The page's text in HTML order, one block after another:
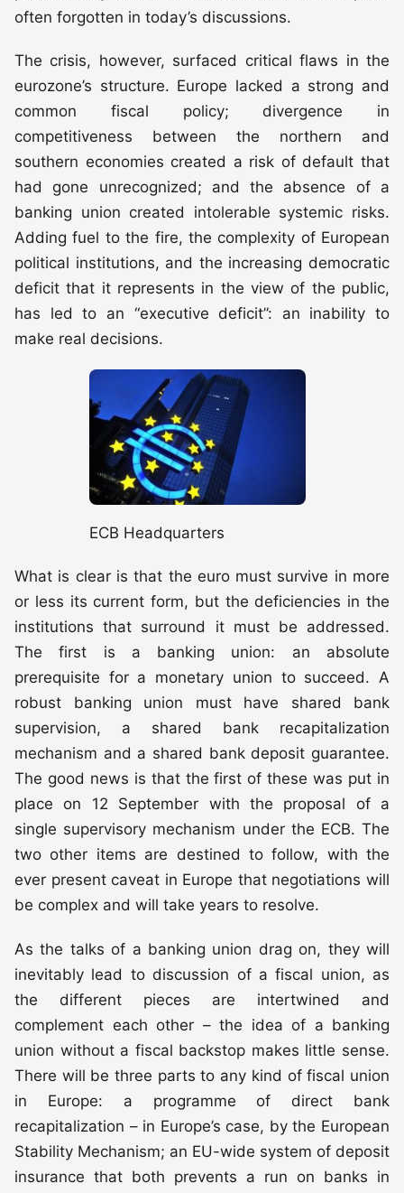
often forgotten in today’s discussions.
The crisis, however, surfaced critical flaws in the
eurozone’s structure. Europe lacked a strong and
common fiscal policy; divergence in
competitiveness between the northern and
southern economies created a risk of default that
had gone unrecognized; and the absence of a
banking union created intolerable systemic risks.
Adding fuel to the fire, the complexity of European
political institutions, and the increasing democratic
deficit that it represents in the view of the public,
has led to an “executive deficit”: an inability to
make real decisions.
ECB Headquarters
What is clear is that the euro must survive in more
or less its current form, but the deficiencies in the
institutions that surround it must be addressed.
The first is a banking union: an absolute
prerequisite for a monetary union to succeed. A
robust banking union must have shared bank
supervision, a shared bank recapitalization
mechanism and a shared bank deposit guarantee.
The good news is that the first of these was put in
place on 12 September with the proposal of a
single supervisory mechanism under the ECB. The
two other items are destined to follow, with the
ever present caveat in Europe that negotiations will
be complex and will take years to resolve.
As the talks of a banking union drag on, they will
inevitably lead to discussion of a fiscal union, as
the different pieces are intertwined and
complement each other – the idea of a banking
union without a fiscal backstop makes little sense.
There will be three parts to any kind of fiscal union
in Europe: a programme of direct bank
recapitalization – in Europe’s case, by the European
Stability Mechanism; an EU-wide system of deposit
insurance that both prevents a run on banks in